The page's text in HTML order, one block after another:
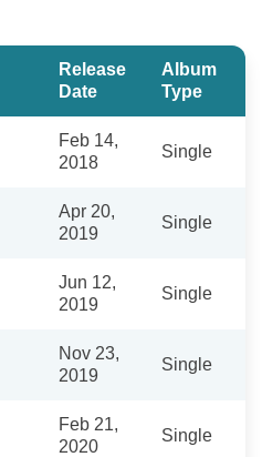
Release
Date
Album
Type
Feb 14,
2018
Single
Apr 20,
2019
Single
Jun 12,
2019
Single
Nov 23,
2019
Single
Feb 21,
2020
Single